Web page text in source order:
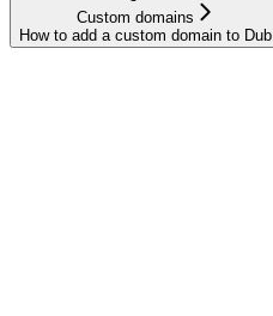
Custom domains
How to add a custom domain to Dub